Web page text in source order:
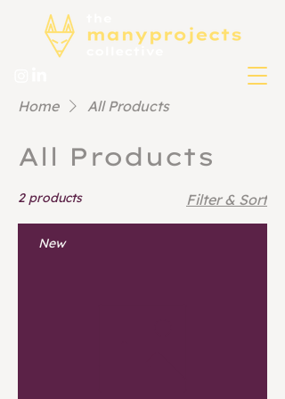
Home All Products
All Products
2 products Filter & Sort
New